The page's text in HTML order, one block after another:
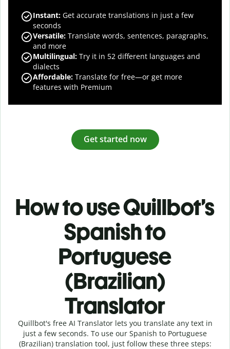
Instant: Get accurate translations in just a few
seconds
Versatile: Translate words, sentences, paragraphs,
and more
Multilingual: Try it in 52 different languages and
dialects
Affordable: Translate for free—or get more
features with Premium
Get started now
How to use Quillbot’s
Spanish to
Portuguese
(Brazilian)
Translator
Quillbot's free AI Translator lets you translate any text in
just a few seconds. To use our Spanish to Portuguese
(Brazilian) translation tool, just follow these three steps: